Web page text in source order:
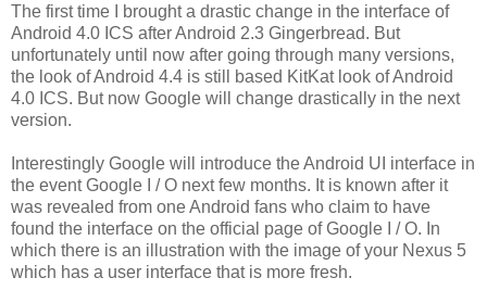
The first time I brought a drastic change in the interface of
Android 4.0 ICS after Android 2.3 Gingerbread. But
unfortunately until now after going through many versions,
the look of Android 4.4 is still based KitKat look of Android
4.0 ICS. But now Google will change drastically in the next
version.
Interestingly Google will introduce the Android UI interface in
the event Google I / O next few months. It is known after it
was revealed from one Android fans who claim to have
found the interface on the official page of Google I / O. In
which there is an illustration with the image of your Nexus 5
which has a user interface that is more fresh.